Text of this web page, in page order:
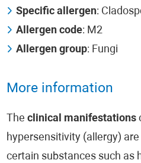
Specific allergen:
Allergen code: M2
Allergen group: Fungi
More information
Theclinical manifestations
hypersensitivity (allergy)
certain substances such as